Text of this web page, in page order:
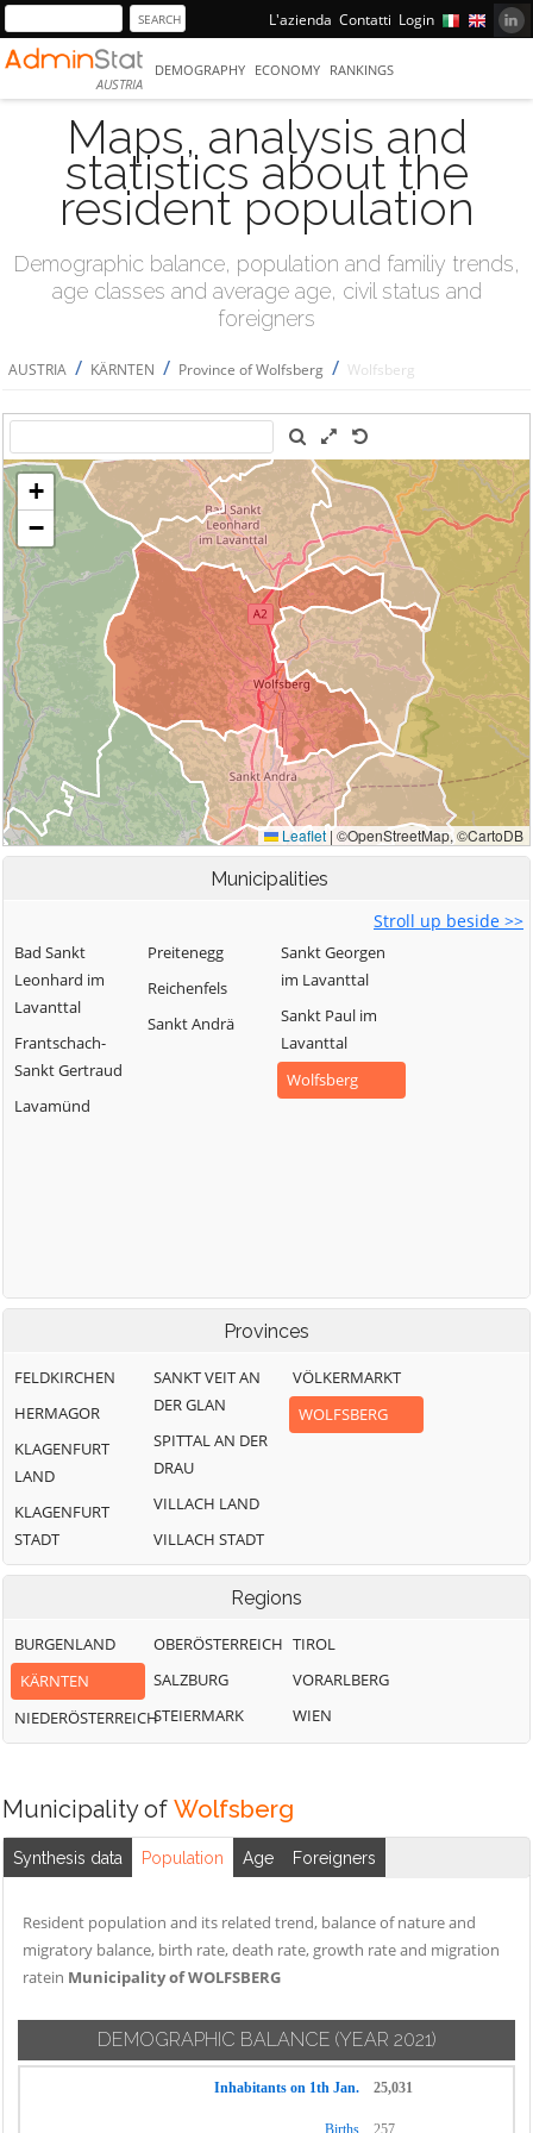
L'azienda Contatti Login
AUSTRIA
DEMOGRAPHY ECONOMY RANKINGS
Maps, analysis and
statistics about the
resident population
Demographic balance, population and familiy trends,
age classes and average age, civil status and
foreigners
AUSTRIA / KÄRNTEN / Province of Wolfsberg / Wolfsberg
Municipalities
Stroll up beside >>
Bad Sankt
Leonhard im
Lavanttal
Frantschach-
Sankt Gertraud
Lavamünd
Preitenegg
Reichenfels
Sankt Andrä
Sankt Georgen
im Lavanttal
Sankt Paul im
Lavanttal
Wolfsberg
Provinces
FELDKIRCHEN
HERMAGOR
KLAGENFURT
LAND
KLAGENFURT
STADT
SANKT VEIT AN
DER GLAN
SPITTAL AN DER
DRAU
VILLACH LAND
VILLACH STADT
VÖLKERMARKT
WOLFSBERG
Regions
BURGENLAND
KÄRNTEN
NIEDERÖSTERREICH
OBERÖSTERREICH
SALZBURG
STEIERMARK
TIROL
VORARLBERG
WIEN
Municipality of Wolfsberg
Synthesis data Population Age Foreigners
Resident population and its related trend, balance of nature and
migratory balance, birth rate, death rate, growth rate and migration
ratein Municipality of WOLFSBERG
DEMOGRAPHIC BALANCE (YEAR 2021)
Inhabitants on 1th Jan. 25,031
Births 257